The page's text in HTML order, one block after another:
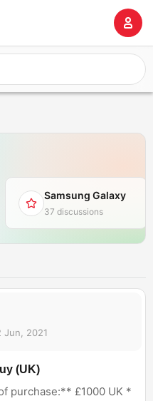
Samsung Galaxy
37 discussions
Jun, 2021
(UK)
£1000 UK *